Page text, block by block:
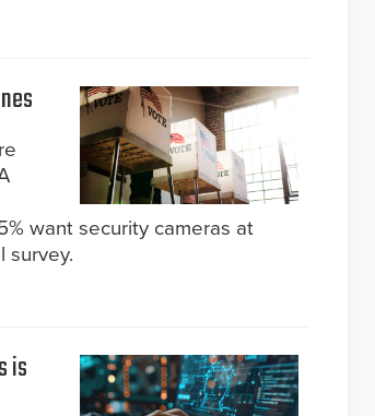
want security cameras at
survey.
is